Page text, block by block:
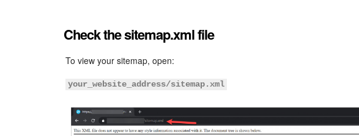
Check the sitemap.xml file
To view your sitemap, open:
your_website_address/sitemap.xml